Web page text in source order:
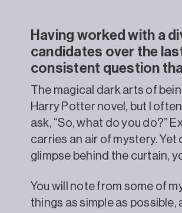
Having worked with a
candidates over the
consistent question
The magical dark arts of
Harry Potter novel, but I
ask, “So, what do you do?”
carries an air of mystery.
glimpse behind the curtain,
You will note from some of
things as simple as possible,